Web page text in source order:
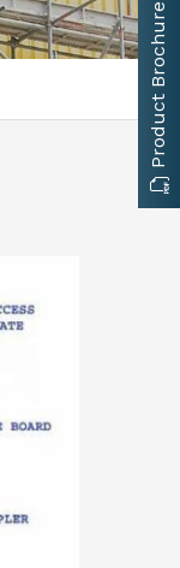
Product Brochure